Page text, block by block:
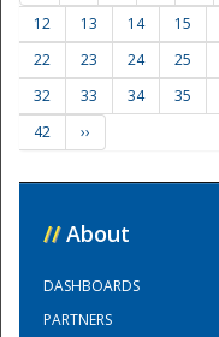
12
13 14 15
22
23 24 25
32
33 34 35
42
››
// About
DASHBOARDS
PARTNERS